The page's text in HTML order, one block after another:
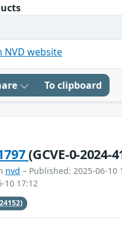
NVD website
To clipboard
(GCVE-0-2024-
nvd – Published: 2025-06-10
10 17:12